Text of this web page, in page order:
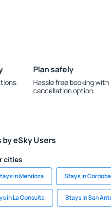
Plan safely
Hassle free booking with
cancellation option.
eSky Users
cities
in Mendoza Stays in Cordoba
in La Consulta Stays in San